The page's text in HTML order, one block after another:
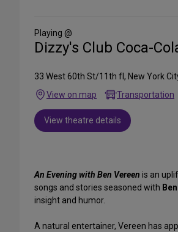
Media
Playing @
Dizzy's Club Coca-
33 West 60th St/11th fl, New York
View on map
Transportation
View theatre details
An Evening with Ben Vereen is an
songs and stories seasoned with
insight and humor.
A natural entertainer, Vereen has